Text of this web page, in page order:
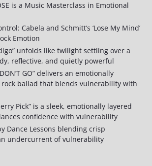
is a Music Masterclass in Emotional
Cabela and Schmitt’s ‘Lose My Mind’
Emotion
unfolds like twilight settling over a
reflective, and quietly powerful
GO” delivers an emotionally
ballad that blends vulnerability with
Pick” is a sleek, emotionally layered
confidence with vulnerability
Dance Lessons blending crisp
undercurrent of vulnerability